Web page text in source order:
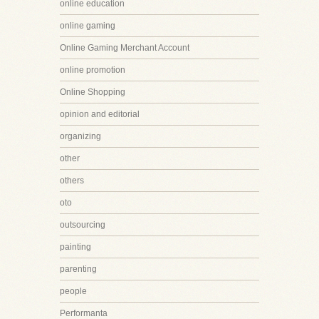
online education
online gaming
Online Gaming Merchant Account
online promotion
Online Shopping
opinion and editorial
organizing
other
others
oto
outsourcing
painting
parenting
people
Performanta